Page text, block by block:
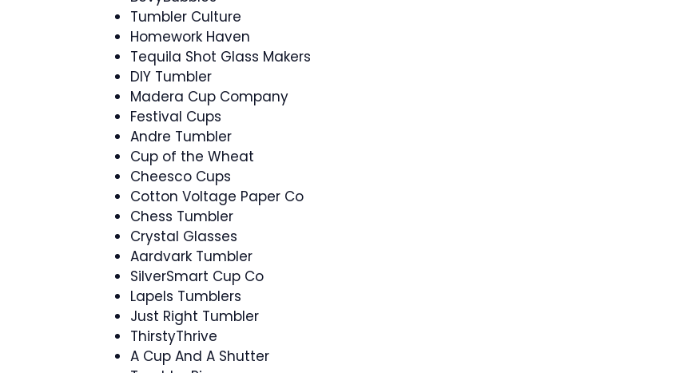
Tumbler Culture
Homework Haven
Tequila Shot Glass Makers
DIY Tumbler
Madera Cup Company
Festival Cups
Andre Tumbler
Cup of the Wheat
Cheesco Cups
Cotton Voltage Paper Co
Chess Tumbler
Crystal Glasses
Aardvark Tumbler
SilverSmart Cup Co
Lapels Tumblers
Just Right Tumbler
ThirstyThrive
A Cup And A Shutter